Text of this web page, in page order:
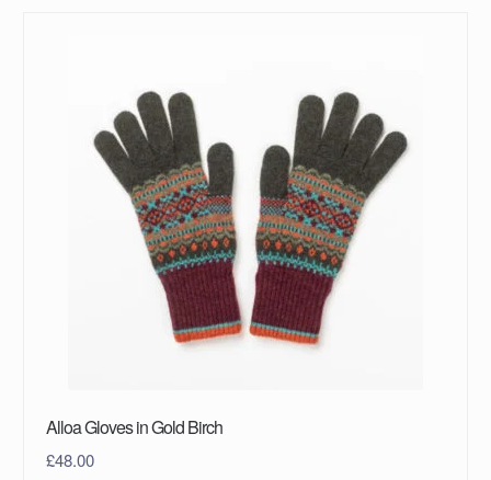
Alloa Gloves in Gold Birch
£48.00